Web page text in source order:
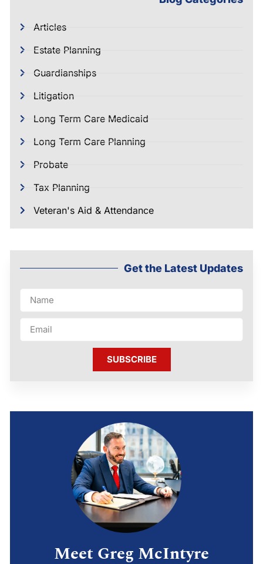
Articles
Estate Planning
Guardianships
Litigation
Long Term Care Medicaid
Long Term Care Planning
Probate
Tax Planning
Veteran's Aid & Attendance
Get the Latest Updates
SUBSCRIBE
Meet Greg McIntyre